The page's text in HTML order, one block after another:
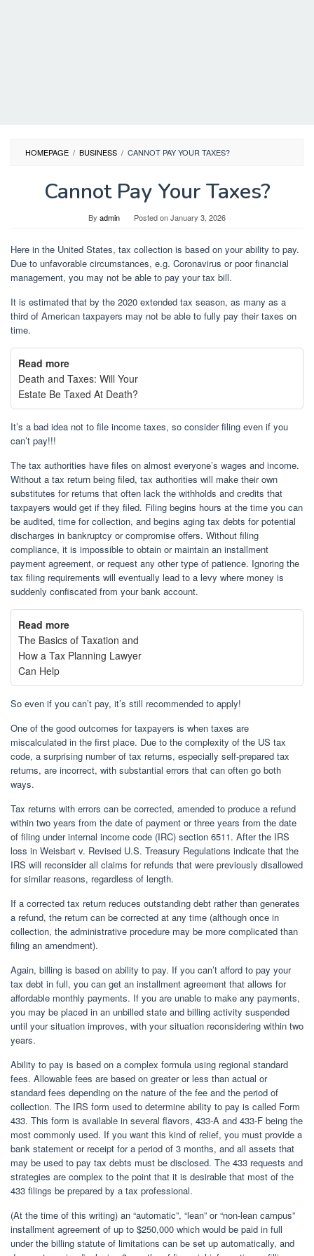
HOMEPAGE / BUSINESS / CANNOT PAY YOUR TAXES?
Cannot Pay Your Taxes?
By admin Posted onJanuary 3, 2026
Here in the United States, tax collection is based on your ability to pay.
Due to unfavorable circumstances, e.g. Coronavirus or poor financial
management, you may not be able to pay your tax bill.
It is estimated that by the 2020 extended tax season, as many as a
third of American taxpayers may not be able to fully pay their taxes on
time.
Read more
Death and Taxes: Will Your
Estate Be Taxed At Death?
It’s a bad idea not to file income taxes, so consider filing even if you
can’t pay!!!
The tax authorities have files on almost everyone’s wages and income.
Without a tax return being filed, tax authorities will make their own
substitutes for returns that often lack the withholds and credits that
taxpayers would get if they filed. Filing begins hours at the time you can
be audited, time for collection, and begins aging tax debts for potential
discharges in bankruptcy or compromise offers. Without filing
compliance, it is impossible to obtain or maintain an installment
payment agreement, or request any other type of patience. Ignoring the
tax filing requirements will eventually lead to a levy where money is
suddenly confiscated from your bank account.
Read more
The Basics of Taxation and
How a Tax Planning Lawyer
Can Help
So even if you can’t pay, it’s still recommended to apply!
One of the good outcomes for taxpayers is when taxes are
miscalculated in the first place. Due to the complexity of the US tax
code, a surprising number of tax returns, especially self-prepared tax
returns, are incorrect, with substantial errors that can often go both
ways.
Tax returns with errors can be corrected, amended to produce a refund
within two years from the date of payment or three years from the date
of filing under internal income code (IRC) section 6511. After the IRS
loss in Weisbart v. Revised U.S. Treasury Regulations indicate that the
IRS will reconsider all claims for refunds that were previously disallowed
for similar reasons, regardless of length.
If a corrected tax return reduces outstanding debt rather than generates
a refund, the return can be corrected at any time (although once in
collection, the administrative procedure may be more complicated than
filing an amendment).
Again, billing is based on ability to pay. If you can’t afford to pay your
tax debt in full, you can get an installment agreement that allows for
affordable monthly payments. If you are unable to make any payments,
you may be placed in an unbilled state and billing activity suspended
until your situation improves, with your situation reconsidering within two
years.
Ability to pay is based on a complex formula using regional standard
fees. Allowable fees are based on greater or less than actual or
standard fees depending on the nature of the fee and the period of
collection. The IRS form used to determine ability to pay is called Form
433. This form is available in several flavors, 433-A and 433-F being the
most commonly used. If you want this kind of relief, you must provide a
bank statement or receipt for a period of 3 months, and all assets that
may be used to pay tax debts must be disclosed. The 433 requests and
strategies are complex to the point that it is desirable that most of the
433 filings be prepared by a tax professional.
(At the time of this writing) an “automatic”, “lean” or “non-lean campus”
installment agreement of up to $250,000 which would be paid in full
under the billing statute of limitations can be set up automatically, and